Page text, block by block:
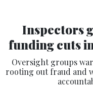
Inspectors
funding cuts
Oversight groups
rooting out fraud and